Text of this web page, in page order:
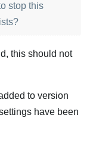
stop this
this should not
to version
have been